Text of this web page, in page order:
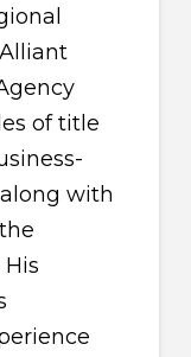
of title
with